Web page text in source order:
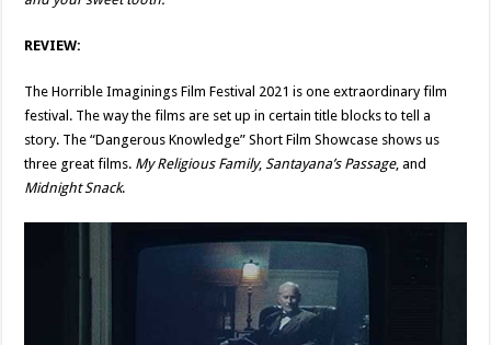
REVIEW:
The Horrible Imaginings Film Festival 2021 is one extraordinary film
festival. The way the films are set up in certain title blocks to tell a
story. The “Dangerous Knowledge” Short Film Showcase shows us
three great films. My Religious Family, Santayana’s Passage, and
Midnight Snack.